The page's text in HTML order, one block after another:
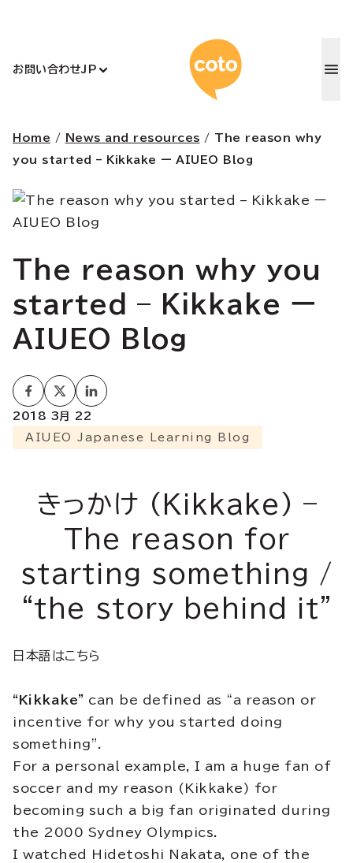
お問い合わせJP コトアカ
Home / News and resources / The reason why
you started – Kikkake ー AIUEO Blog
The reason why you
started – Kikkake ー
AIUEO Blog
2018 3月 22
AIUEO Japanese Learning Blog
きっかけ (Kikkake) –
The reason for
starting something /
“the story behind it”
日本語はこちら
“Kikkake” can be defined as “a reason or
incentive for why you started doing
something”.
For a personal example, I am a huge fan of
soccer and my reason (Kikkake) for
becoming such a big fan originated during
the 2000 Sydney Olympics.
I watched Hidetoshi Nakata, one of the